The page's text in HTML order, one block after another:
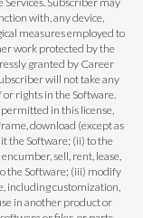
with, any device,
measures employed to
work protected by the
granted by Career
will not take any
rights in the Software.
in this license,
download (except as
the Software; (ii) to the
sell, rent, lease,
the Software; (iii) modify
including customization,
in another product or